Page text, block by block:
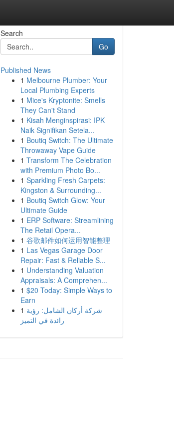
Search
Go
Published News
1 Melbourne Plumber: Your
Local Plumbing Experts
1 Mice's Kryptonite: Smells
They Can't Stand
1 Kisah Menginspirasi: IPK
Naik Signifikan Setela...
1 Boutiq Switch: The Ultimate
Throwaway Vape Guide
1 Transform The Celebration
with Premium Photo Bo...
1 Sparkling Fresh Carpets:
Kingston & Surrounding...
1 Boutiq Switch Glow: Your
Ultimate Guide
1 ERP Software: Streamlining
The Retail Opera...
1 谷歌邮件如何运用智能整理
1 Las Vegas Garage Door
Repair: Fast & Reliable S...
1 Understanding Valuation
Appraisals: A Comprehen...
1 $20 Today: Simple Ways to
Earn
1 شركة أركان الشامل: رؤية
رائدة في التميز